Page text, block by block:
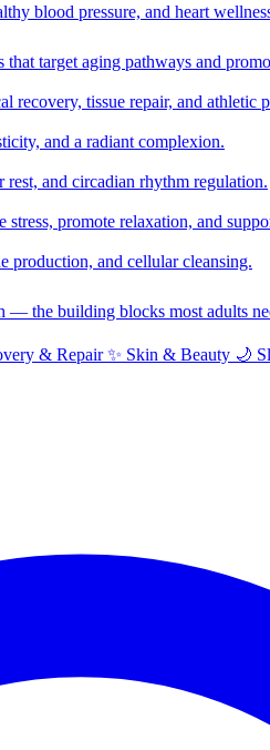
blood pressure, and heart
target aging pathways and
recovery, tissue repair, and athletic
and a radiant complexion.
rest, and circadian rhythm regulation.
promote relaxation, and
production, and cellular cleansing.
— the building blocks most adults
& Repair ✨ Skin & Beauty 🌙